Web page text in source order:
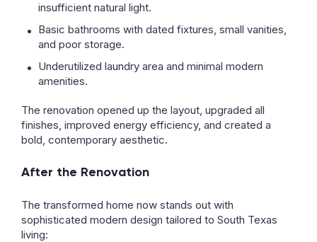
insufficient natural light.
Basic bathrooms with dated fixtures, small vanities,
and poor storage.
Underutilized laundry area and minimal modern
amenities.
The renovation opened up the layout, upgraded all
finishes, improved energy efficiency, and created a
bold, contemporary aesthetic.
After the Renovation
The transformed home now stands out with
sophisticated modern design tailored to South Texas
living: